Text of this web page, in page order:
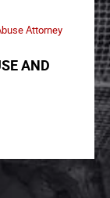
Attorney
AND